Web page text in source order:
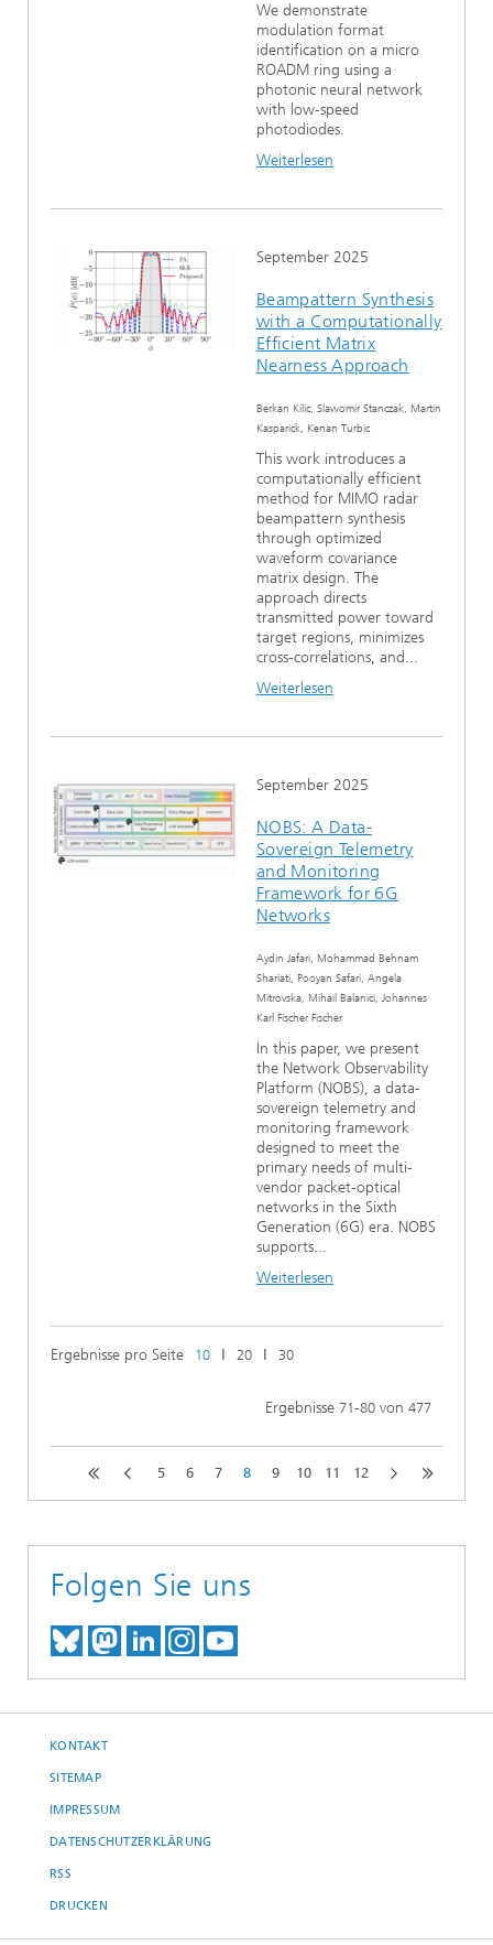
We demonstrate
modulation format
identification on a micro
ROADM ring using a
photonic neural network
with low-speed
photodiodes.
Weiterlesen
September 2025
Beampattern Synthesis
with a Computationally
Efficient Matrix
Nearness Approach
Berkan Kilic, Slawomir Stanczak, Martin
Kasparick, Kenan Turbic
This work introduces a
computationally efficient
method for MIMO radar
beampattern synthesis
through optimized
waveform covariance
matrix design. The
approach directs
transmitted power toward
target regions, minimizes
cross-correlations, and...
Weiterlesen
September 2025
NOBS: A Data-
Sovereign Telemetry
and Monitoring
Framework for 6G
Networks
Aydin Jafari, Mohammad Behnam
Shariati, Pooyan Safari, Angela
Mitrovska, Mihail Balanici, Johannes
Karl Fischer Fischer
In this paper, we present
the Network Observability
Platform (NOBS), a data-
sovereign telemetry and
monitoring framework
designed to meet the
primary needs of multi-
vendor packet-optical
networks in the Sixth
Generation (6G) era. NOBS
supports...
Weiterlesen
Ergebnisse pro Seite 10 ǀ 20 ǀ 30
Ergebnisse 71-80 von 477
5 6 7 8 9 10 11 12
Folgen Sie uns
TREFFEN SIE UNS AUF BLUESKY
TREFFEN SIE UNS AUF
TREFFEN SIE UNS BEI
BESUCHEN SIE UNSER
UNSER VIDEO-
KONTAKT
SITEMAP
IMPRESSUM
DATENSCHUTZERKLÄRUNG
RSS
DRUCKEN